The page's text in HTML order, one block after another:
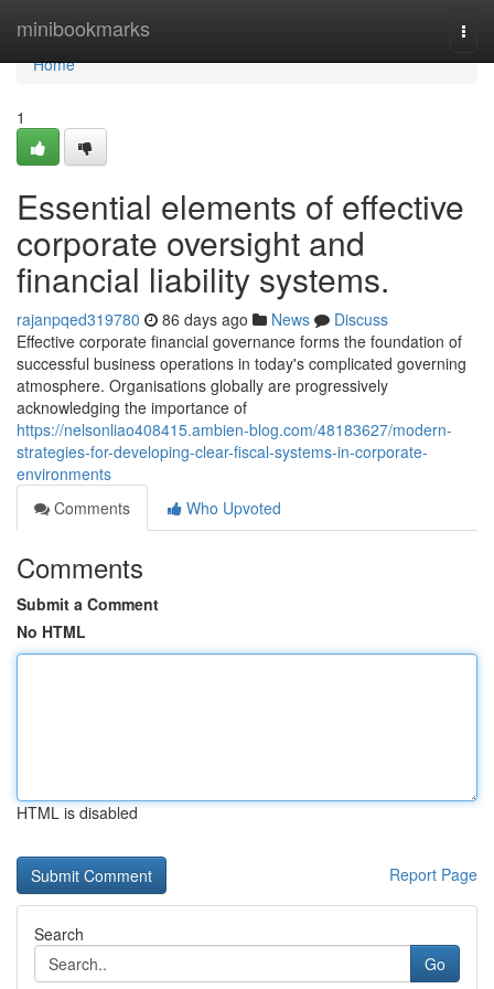
minibookmarks
Home
Home
1
Essential elements of effective
corporate oversight and
financial liability systems.
rajanpqed319780 86 days ago News
Discuss
Effective corporate financial governance forms the foundation of
successful business operations in today's complicated governing
atmosphere. Organisations globally are progressively
acknowledging the importance of
https://nelsonliao408415.ambien-blog.com/48183627/modern-
strategies-for-developing-clear-fiscal-systems-in-corporate-
environments
Comments
Who Upvoted
Comments
Submit a Comment
No HTML
HTML is disabled
Report Page
Search
Go